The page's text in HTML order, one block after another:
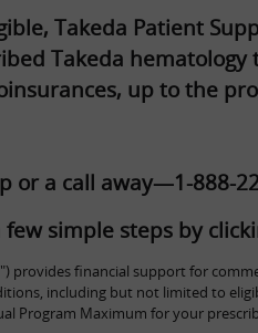
Takeda Patient
Takeda
up to the
a call away—1-888-
simple steps by
provides financial support for
including but not limited to
Program Maximum for your